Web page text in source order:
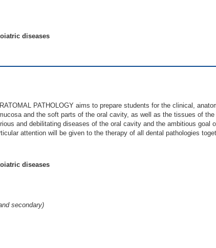
diseases
PATHOLOGY aims to prepare students for the clinical,
and the soft parts of the oral cavity, as well as the tissues of the
and debilitating diseases of the oral cavity and the ambitious goal
attention will be given to the therapy of all dental pathologies
diseases
secondary)